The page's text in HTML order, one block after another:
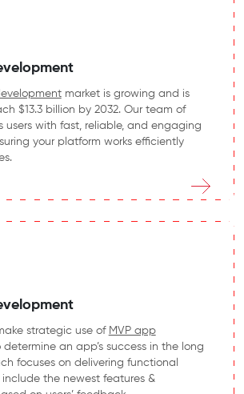
market is growing and is
$13.3 billion by 2032. Our team of
users with fast, reliable, and engaging
your platform works efficiently
strategic use of MVP app
determine an app’s success in the long
focuses on delivering functional
the newest features &